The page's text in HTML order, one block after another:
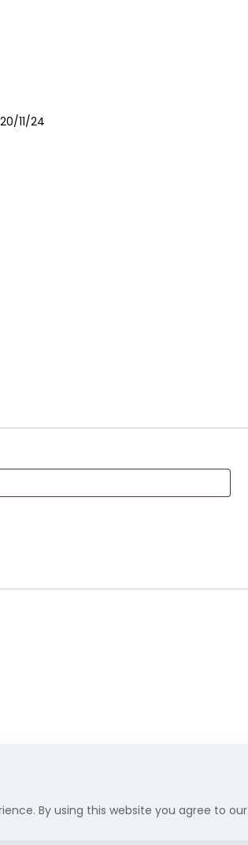
11/24
By using this website you agree to our